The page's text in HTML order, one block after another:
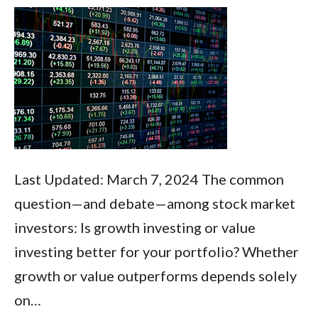
Last Updated: March 7, 2024 The common
question—and debate—among stock market
investors: Is growth investing or value
investing better for your portfolio? Whether
growth or value outperforms depends solely
on…